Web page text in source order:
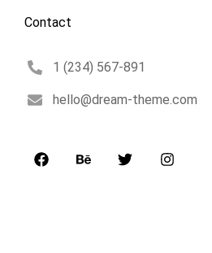
Contact
1 (234) 567-891
hello@dream-theme.com